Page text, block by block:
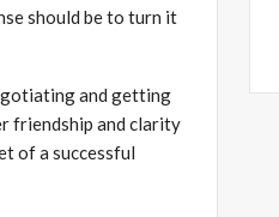
should be to turn it
and getting
friendship and clarity
of a successful